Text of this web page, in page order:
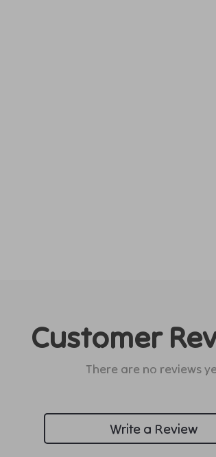
Customer
There are no reviews
Write a Review